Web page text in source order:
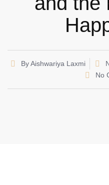
ByAishwariya Laxmi
No